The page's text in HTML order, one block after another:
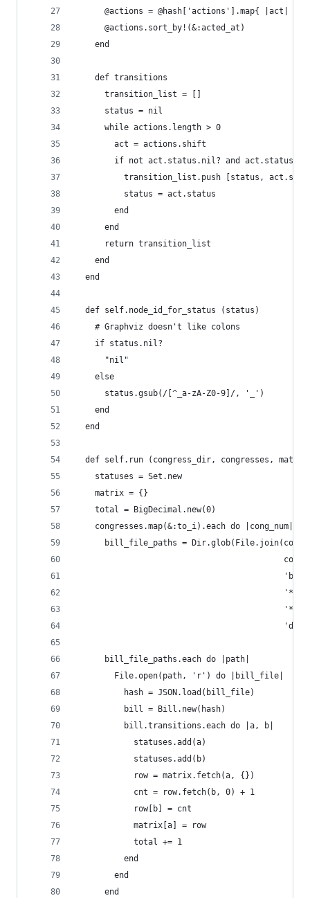
@actions = @hash['actions'].map{ |act|
      @actions.sort_by!(&:acted_at)
    end
    def transitions
      transition_list = []
      status = nil
      while actions.length > 0
        act = actions.shift
if not act.status.nil? and act.status
transition_list.push [status,
          status = act.status
        end
      end
      return transition_list
    end
  end
  def self.node_id_for_status (status)
    # Graphviz doesn't like colons
    if status.nil?
      "nil"
    else
      status.gsub(/[^_a-zA-Z0-9]/, '_')
    end
  end
def self.run (congress_dir, congresses,
    statuses = Set.new
    matrix = {}
    total = BigDecimal.new(0)
    congresses.map(&:to_i).each do |cong_num|
bill_file_paths =
                                           '*',
                                           '*',
      bill_file_paths.each do |path|
        File.open(path, 'r') do |bill_file|
          hash = JSON.load(bill_file)
          bill = Bill.new(hash)
          bill.transitions.each do |a, b|
            statuses.add(a)
            statuses.add(b)
            row = matrix.fetch(a, {})
            cnt = row.fetch(b, 0) + 1
            row[b] = cnt
            matrix[a] = row
            total += 1
          end
        end
      end